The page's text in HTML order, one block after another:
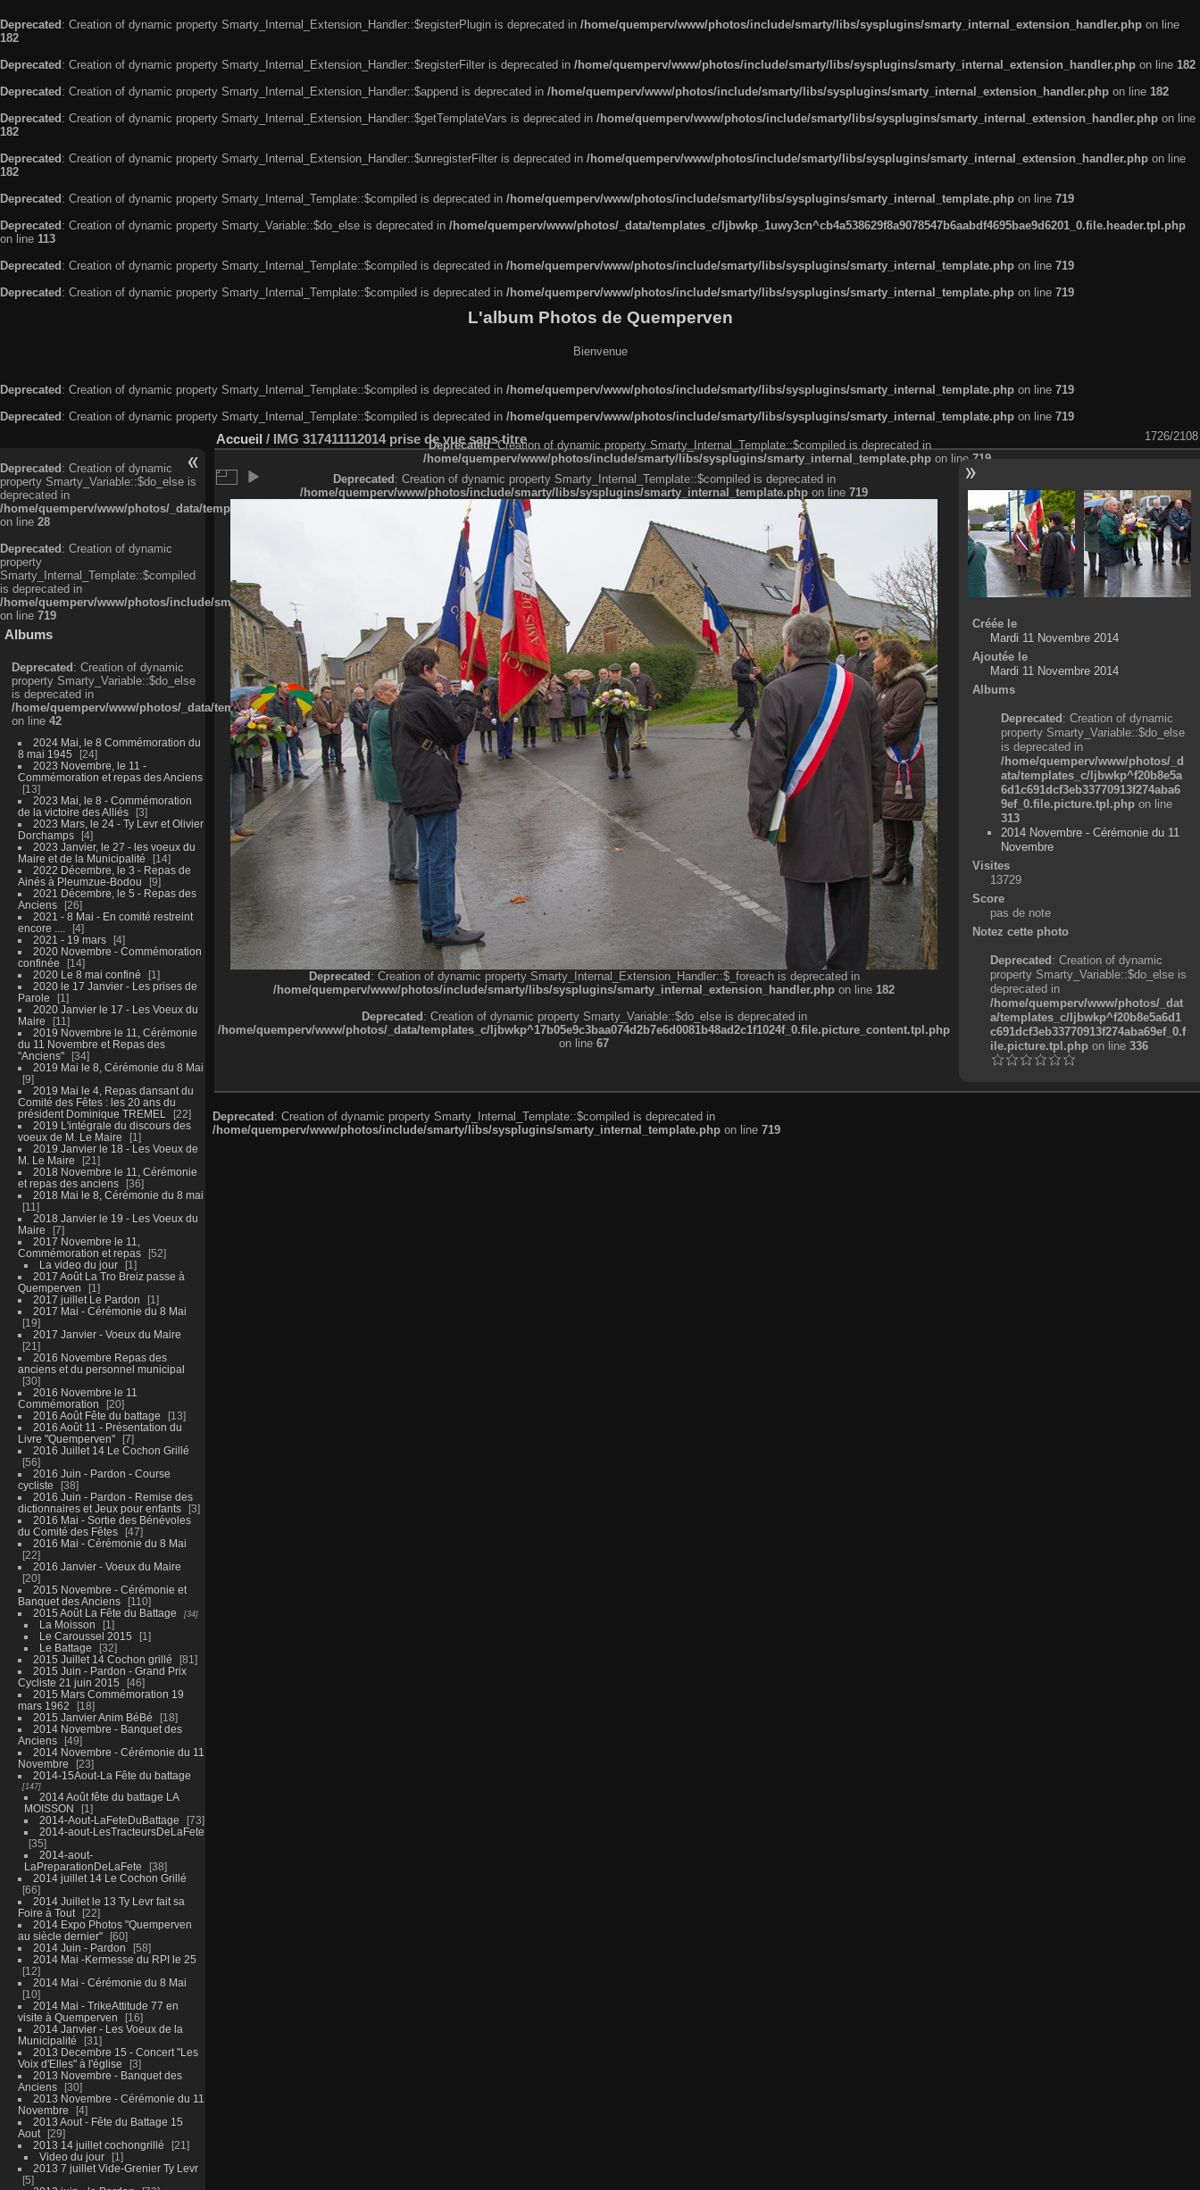
Deprecated : Creation of dynamic property Smarty_Internal_Extension_Handler::$registerPlugin is deprecated in /home/quemperv/www/photos/include/smarty/libs/sysplugins/smarty_internal_extension_handler.php on line
182
Deprecated : Creation of dynamic property Smarty_Internal_Extension_Handler::$registerFilter is deprecated in /home/quemperv/www/photos/include/smarty/libs/sysplugins/smarty_internal_extension_handler.php on line 182
Deprecated : Creation of dynamic property Smarty_Internal_Extension_Handler::$append is deprecated in /home/quemperv/www/photos/include/smarty/libs/sysplugins/smarty_internal_extension_handler.php on line 182
Deprecated : Creation of dynamic property Smarty_Internal_Extension_Handler::$getTemplateVars is deprecated in /home/quemperv/www/photos/include/smarty/libs/sysplugins/smarty_internal_extension_handler.php on line
182
Deprecated : Creation of dynamic property Smarty_Internal_Extension_Handler::$unregisterFilter is deprecated in /home/quemperv/www/photos/include/smarty/libs/sysplugins/smarty_internal_extension_handler.php on line
182
Deprecated : Creation of dynamic property Smarty_Internal_Template::$compiled is deprecated in /home/quemperv/www/photos/include/smarty/libs/sysplugins/smarty_internal_template.php on line 719
Deprecated : Creation of dynamic property Smarty_Variable::$do_else is deprecated in /home/quemperv/www/photos/_data/templates_c/ljbwkp_1uwy3cn^cb4a538629f8a9078547b6aabdf4695bae9d6201_0.file.header.tpl.php
on line 113
Deprecated : Creation of dynamic property Smarty_Internal_Template::$compiled is deprecated in /home/quemperv/www/photos/include/smarty/libs/sysplugins/smarty_internal_template.php on line 719
Deprecated : Creation of dynamic property Smarty_Internal_Template::$compiled is deprecated in /home/quemperv/www/photos/include/smarty/libs/sysplugins/smarty_internal_template.php on line 719
L'album Photos de Quemperven
Bienvenue
Deprecated: Creation of dynamic property Smarty_Internal_Template::$compiled is deprecated in /home/quemperv/www/photos/include/smarty/libs/sysplugins/smarty_internal_template.php on line 719
Deprecated: Creation of dynamic property Smarty_Internal_Template::$compiled is deprecated in /home/quemperv/www/photos/include/smarty/libs/sysplugins/smarty_internal_template.php on line 719
Deprecated: Creation of dynamic
property Smarty_Variable::$do_else is
deprecated in
/home/quemperv/www/photos/_data/templates_c/ljbwkp^c6900b4874d0f35e1df606f26bc55e6a40d5a3fc_0.file.menubar.tpl.php
on line 28
Deprecated: Creation of dynamic
property
Smarty_Internal_Template::$compiled
is deprecated in
/home/quemperv/www/photos/include/smarty/libs/sysplugins/smarty_internal_template.php
on line 719
Albums
Deprecated: Creation of dynamic
property Smarty_Variable::$do_else
is deprecated in
/home/quemperv/www/photos/_data/templates_c/ljbwkp^9d77c4c7d1830cb83f461f2685cd6a1bb234fabf_0.file.menubar_categories.tpl.php
on line 42
2024 Mai, le 8 Commémoration du
8 mai 1945
24
2023 Novembre, le 11 -
Commémoration et repas des Anciens
13
2023 Mai, le 8 - Commémoration
de la victoire des Alliés
3
2023 Mars, le 24 - Ty Levr et Olivier
Dorchamps
4
2023 Janvier, le 27 - les voeux du
Maire et de la Municipalité
14
2022 Décembre, le 3 - Repas de
Ainés à Pleumzue-Bodou
9
2021 Décembre, le 5 - Repas des
Anciens
26
2021 - 8 Mai - En comité restreint
encore ....
4
2021 - 19 mars
4
2020 Novembre - Commémoration
confinée
14
2020 Le 8 mai confiné
1
2020 le 17 Janvier - Les prises de
Parole
1
2020 Janvier le 17 - Les Voeux du
Maire
11
2019 Novembre le 11, Cérémonie
du 11 Novembre et Repas des
"Anciens"
34
2019 Mai le 8, Cérémonie du 8 Mai
9
2019 Mai le 4, Repas dansant du
Comité des Fêtes : les 20 ans du
président Dominique TREMEL
22
2019 L'intégrale du discours des
voeux de M. Le Maire
1
2019 Janvier le 18 - Les Voeux de
M. Le Maire
21
2018 Novembre le 11, Cérémonie
et repas des anciens
36
2018 Mai le 8, Cérémonie du 8 mai
11
2018 Janvier le 19 - Les Voeux du
Maire
7
2017 Novembre le 11,
Commémoration et repas
52
La video du jour
1
2017 Août La Tro Breiz passe à
Quemperven
1
2017 juillet Le Pardon
1
2017 Mai - Cérémonie du 8 Mai
19
2017 Janvier - Voeux du Maire
21
2016 Novembre Repas des
anciens et du personnel municipal
30
2016 Novembre le 11
Commémoration
20
2016 Août Fête du battage
13
2016 Août 11 - Présentation du
Livre "Quemperven"
7
2016 Juillet 14 Le Cochon Grillé
56
2016 Juin - Pardon - Course
cycliste
38
2016 Juin - Pardon - Remise des
dictionnaires et Jeux pour enfants
3
2016 Mai - Sortie des Bénévoles
du Comité des Fêtes
47
2016 Mai - Cérémonie du 8 Mai
22
2016 Janvier - Voeux du Maire
20
2015 Novembre - Cérémonie et
Banquet des Anciens
110
2015 Août La Fête du Battage
34
La Moisson
1
Le Caroussel 2015
1
Le Battage
32
2015 Juillet 14 Cochon grillé
81
2015 Juin - Pardon - Grand Prix
Cycliste 21 juin 2015
46
2015 Mars Commémoration 19
mars 1962
18
2015 Janvier Anim BéBé
18
2014 Novembre - Banquet des
Anciens
49
2014 Novembre - Cérémonie du 11
Novembre
23
2014-15Aout-La Fête du battage
147
2014 Août fête du battage LA
MOISSON
1
2014-Aout-LaFeteDuBattage
73
2014-aout-LesTracteursDeLaFete
35
2014-aout-
LaPreparationDeLaFete
38
2014 juillet 14 Le Cochon Grillé
66
2014 Juillet le 13 Ty Levr fait sa
Foire à Tout
22
2014 Expo Photos "Quemperven
au siècle dernier"
60
2014 Juin - Pardon
58
2014 Mai -Kermesse du RPI le 25
12
2014 Mai - Cérémonie du 8 Mai
10
2014 Mai - TrikeAttitude 77 en
visite à Quemperven
16
2014 Janvier - Les Voeux de la
Municipalité
31
2013 Decembre 15 - Concert "Les
Voix d'Elles" à l'église
3
2013 Novembre - Banquet des
Anciens
30
2013 Novembre - Cérémonie du 11
Novembre
4
2013 Aout - Fête du Battage 15
Aout
29
2013 14 juillet cochongrillé
21
Video du jour
1
2013 7 juillet Vide-Grenier Ty Levr
5
Accueil / IMG 317411112014 prise de vue sans titre 1726/2108
Deprecated: Creation of dynamic property Smarty_Internal_Template::$compiled is deprecated in
/home/quemperv/www/photos/include/smarty/libs/sysplugins/smarty_internal_template.php on line 719
Deprecated: Creation of dynamic property Smarty_Internal_Template::$compiled is deprecated in
/home/quemperv/www/photos/include/smarty/libs/sysplugins/smarty_internal_template.php on line 719
Deprecated: Creation of dynamic property Smarty_Internal_Extension_Handler::$_foreach is deprecated in
/home/quemperv/www/photos/include/smarty/libs/sysplugins/smarty_internal_extension_handler.php on line 182
Deprecated: Creation of dynamic property Smarty_Variable::$do_else is deprecated in
/home/quemperv/www/photos/_data/templates_c/ljbwkp^17b05e9c3baa074d2b7e6d0081b48ad2c1f1024f_0.file.picture_content.tpl.php
on line 67
Créée le
Mardi 11 Novembre 2014
Ajoutée le
Mardi 11 Novembre 2014
Albums
Deprecated: Creation of dynamic
property Smarty_Variable::$do_else
is deprecated in
/home/quemperv/www/photos/_d
ata/templates_c/ljbwkp^f20b8e5a
6d1c691dcf3eb33770913f274aba6
9ef_0.file.picture.tpl.php on line
313
2014 Novembre - Cérémonie du 11
Novembre
Visites
13729
Score
pas de note
Notez cette photo
Deprecated: Creation of dynamic
property Smarty_Variable::$do_else is
deprecated in
/home/quemperv/www/photos/_dat
a/templates_c/ljbwkp^f20b8e5a6d1
c691dcf3eb33770913f274aba69ef_0.f
ile.picture.tpl.phpon line 336
Deprecated: Creation of dynamic property Smarty_Internal_Template::$compiled is deprecated in
/home/quemperv/www/photos/include/smarty/libs/sysplugins/smarty_internal_template.php on line 719